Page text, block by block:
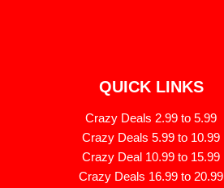
QUICK LINKS
Crazy Deals 2.99 to 5.99
Crazy Deals 5.99 to 10.99
Crazy Deal 10.99 to 15.99
Crazy Deals 16.99 to 20.99